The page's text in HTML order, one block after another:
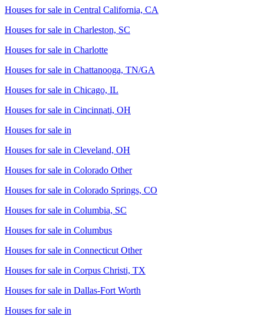
Houses for sale in Central California, CA
Houses for sale in Charleston, SC
Houses for sale in Charlotte
Houses for sale in Chattanooga, TN/GA
Houses for sale in Chicago, IL
Houses for sale in Cincinnati, OH
Houses for sale in
Houses for sale in Cleveland, OH
Houses for sale in Colorado Other
Houses for sale in Colorado Springs, CO
Houses for sale in Columbia, SC
Houses for sale in Columbus
Houses for sale in Connecticut Other
Houses for sale in Corpus Christi, TX
Houses for sale in Dallas-Fort Worth
Houses for sale in